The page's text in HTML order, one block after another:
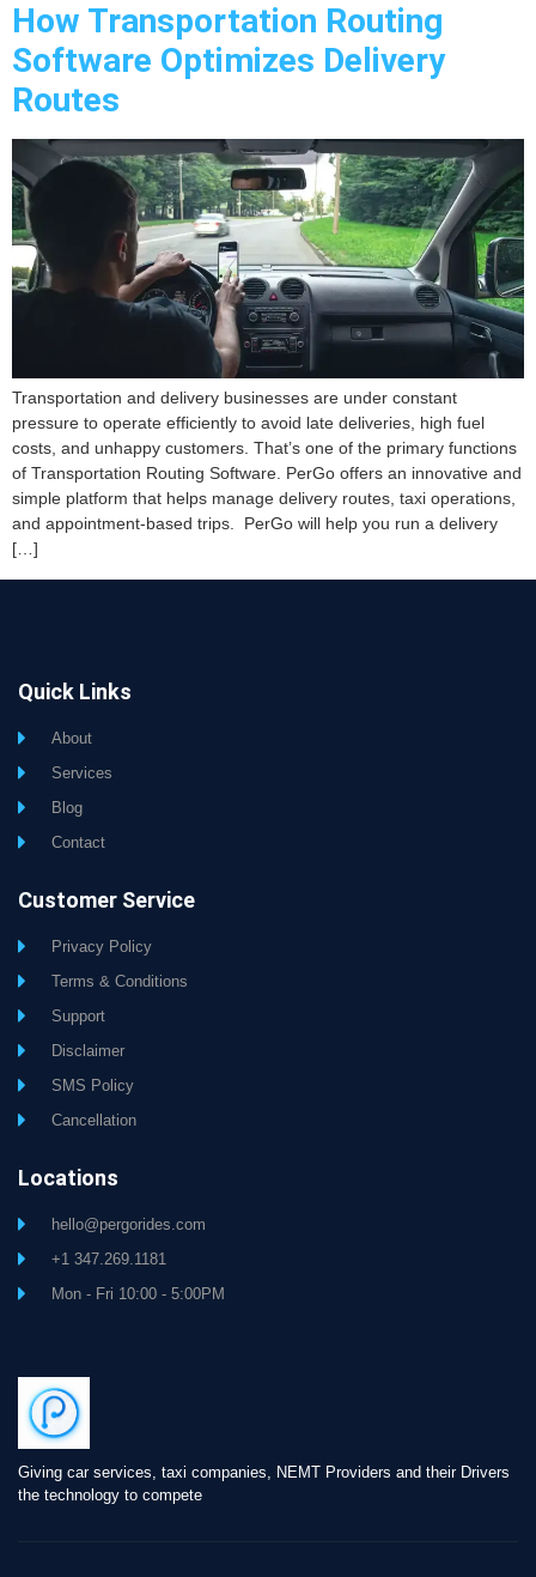
How Transportation Routing
Software Optimizes Delivery
Routes
Transportation and delivery businesses are under constant
pressure to operate efficiently to avoid late deliveries, high fuel
costs, and unhappy customers. That’s one of the primary functions
of Transportation Routing Software. PerGo offers an innovative and
simple platform that helps manage delivery routes, taxi operations,
and appointment-based trips. PerGo will help you run a delivery
[…]
Giving car services, taxi companies, NEMT Providers and their Drivers
the technology to compete
Quick Links
About
Services
Blog
Contact
Customer Service
Privacy Policy
Terms & Conditions
Support
Disclaimer
SMS Policy
Cancellation
Locations
hello@pergorides.com
+1 347.269.1181
Mon - Fri 10:00 - 5:00PM